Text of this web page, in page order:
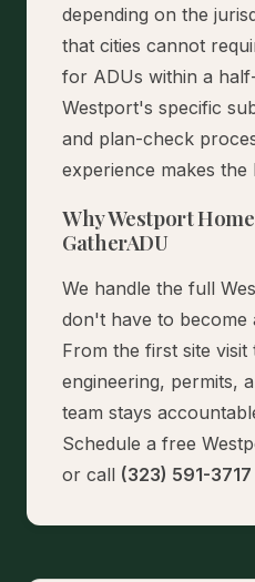
depending on the
that cities cannot
for ADUs within a
Westport's specific
and plan-check
experience makes the
Why Westport
GatherADU
We handle the full
don't have to become
From the first site visit
engineering, permits,
team stays
Schedule a free
or call (323) 591-3717